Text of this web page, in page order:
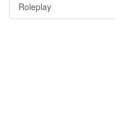
Roleplay